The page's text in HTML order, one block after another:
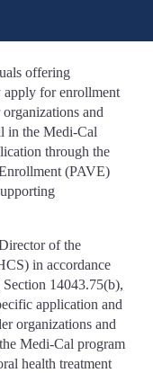
offering
apply for enrollment
and
in the Medi-Cal
through the
(PAVE)
of the
in accordance
14043.75(b),
application and
organizations and
Medi-Cal program
health treatment